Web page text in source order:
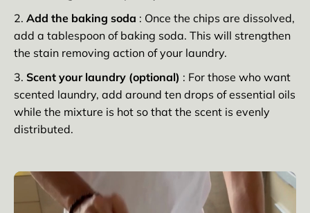
Add the baking soda : Once the chips are dissolved,
add a tablespoon of baking soda. This will strengthen
the stain removing action of your laundry.
Scent your laundry (optional) : For those who want
scented laundry, add around ten drops of essential oils
while the mixture is hot so that the scent is evenly
distributed.